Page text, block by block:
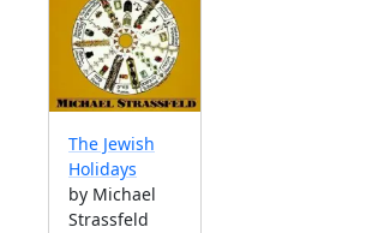
The Jewish
Holidays
by Michael
Strassfeld